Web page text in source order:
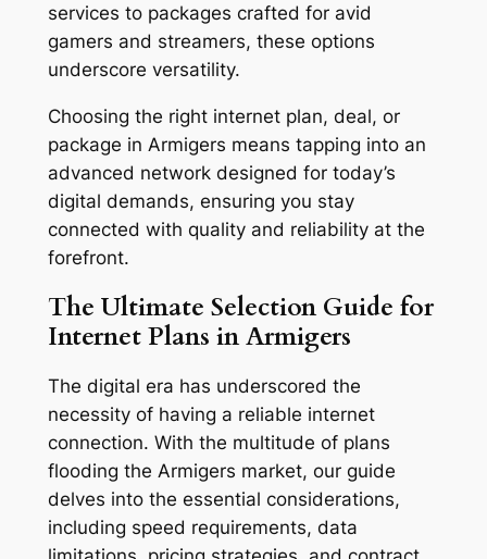
services to packages crafted for avid
gamers and streamers, these options
underscore versatility.
Choosing the right internet plan, deal, or
package in Armigers means tapping into an
advanced network designed for today’s
digital demands, ensuring you stay
connected with quality and reliability at the
forefront.
The Ultimate Selection Guide for
Internet Plans in Armigers
The digital era has underscored the
necessity of having a reliable internet
connection. With the multitude of plans
flooding the Armigers market, our guide
delves into the essential considerations,
including speed requirements, data